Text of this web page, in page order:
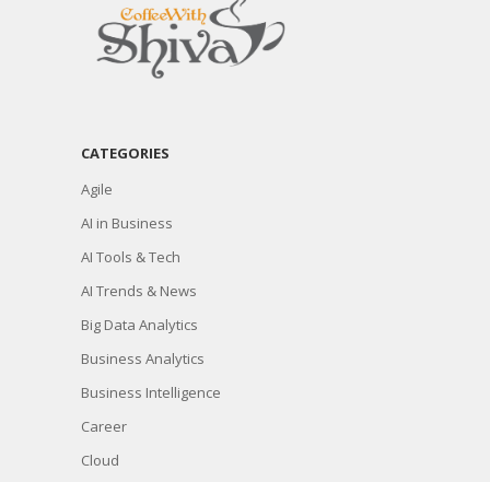
CATEGORIES
Agile
AI in Business
AI Tools & Tech
AI Trends & News
Big Data Analytics
Business Analytics
Business Intelligence
Career
Cloud